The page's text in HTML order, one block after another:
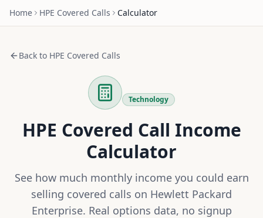
Home HPE Covered Calls Calculator
Back to HPE Covered Calls
Technology
HPE Covered Call Income
Calculator
See how much monthly income you could earn
selling covered calls on Hewlett Packard
Enterprise. Real options data, no signup